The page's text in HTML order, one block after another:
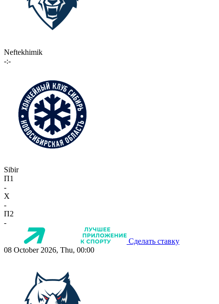
Neftekhimik
-:-
Sibir
П1
-
X
-
П2
-
Сделать ставку
08 October 2026, Thu, 00:00